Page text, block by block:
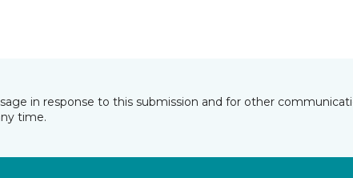
in response to this submission and for other
time.